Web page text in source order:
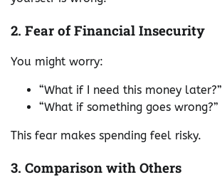
2. Fear of Financial Insecurity
You might worry:
“What if I need this money later?”
“What if something goes wrong?”
This fear makes spending feel risky.
3. Comparison with Others